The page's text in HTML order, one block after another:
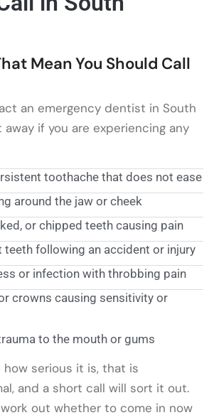
Mean You Should Call
an emergency dentist in South
away if you are experiencing any
toothache that does not ease
around the jaw or cheek
or chipped teeth causing pain
teeth following an accident or injury
or infection with throbbing pain
crowns causing sensitivity or
to the mouth or gums
how serious it is, that is
and a short call will sort it out.
out whether to come in now